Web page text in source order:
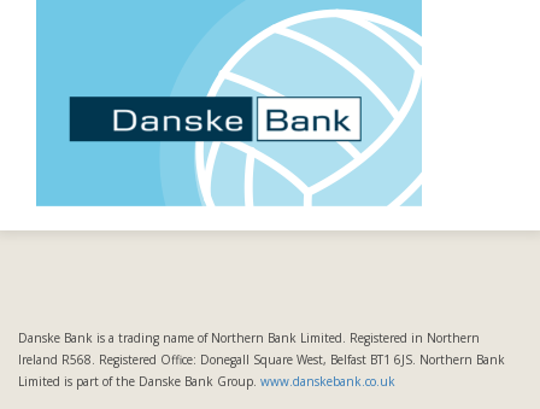
Danske Bank is a trading name of Northern Bank Limited. Registered in Northern
Ireland R568. Registered Office: Donegall Square West, Belfast BT1 6JS. Northern Bank
Limited is part of the Danske Bank Group. www.danskebank.co.uk